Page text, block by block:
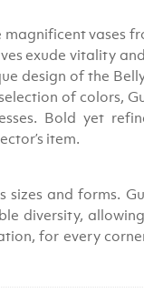
vases
exude vitality
design of the
of colors,
Bold yet
item.
and forms.
diversity,
for every